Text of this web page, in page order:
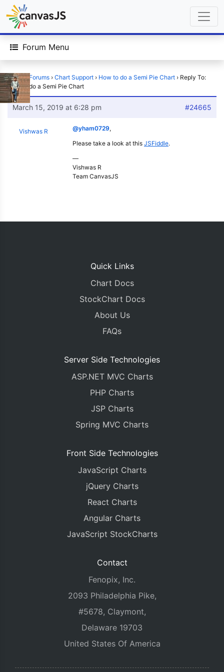
Forum Menu
Home › Forums › Chart Support › How to do a Semi Pie Chart › Reply To:
How to do a Semi Pie Chart
March 15, 2019 at 6:28 pm #24665
Vishwas R @yham0729,
Please take a look at this JSFiddle.
—
Vishwas R
Team CanvasJS
Quick Links
Chart Docs
StockChart Docs
About Us
FAQs
Server Side Technologies
ASP.NET MVC Charts
PHP Charts
JSP Charts
Spring MVC Charts
Front Side Technologies
JavaScript Charts
jQuery Charts
React Charts
Angular Charts
JavaScript StockCharts
Contact
Fenopix, Inc.
2093 Philadelphia Pike,
#5678, Claymont,
Delaware 19703
United States Of America